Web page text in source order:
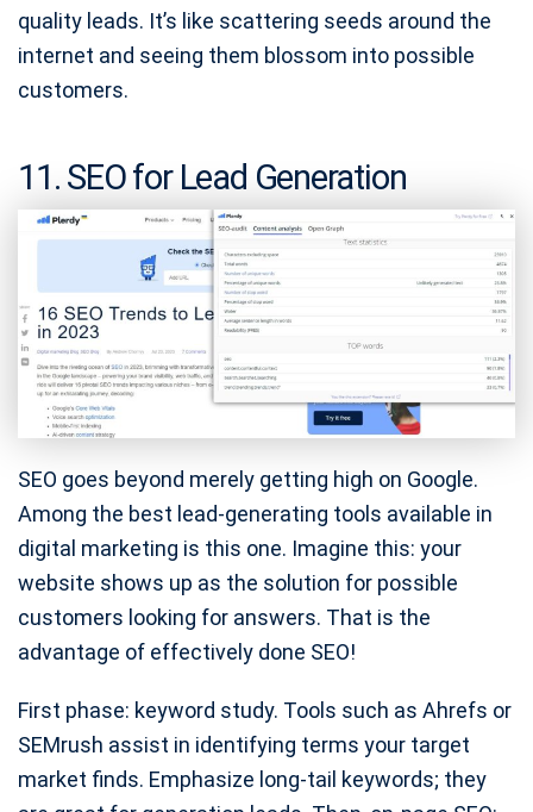
quality leads. It’s like scattering seeds around the
internet and seeing them blossom into possible
customers.
11. SEO for Lead Generation
SEO goes beyond merely getting high on Google.
Among the best lead-generating tools available in
digital marketing is this one. Imagine this: your
website shows up as the solution for possible
customers looking for answers. That is the
advantage of effectively done SEO!
First phase: keyword study. Tools such as Ahrefs or
SEMrush assist in identifying terms your target
market finds. Emphasize long-tail keywords; they